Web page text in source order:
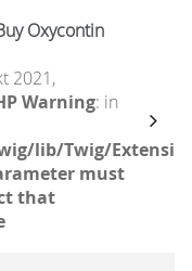
Oxycontin
2021,
Warning: in
lib/Twig/
must
that